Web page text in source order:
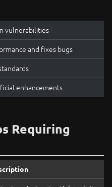
vulnerabilities
and fixes bugs
enhancements
Requiring